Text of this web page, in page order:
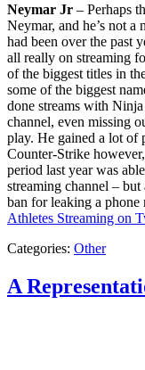
Neymar Jr – Perhaps
Neymar, and he’s not
had been over the past
all really on streaming
of the biggest titles in
some of the biggest
done streams with
channel, even missing
play. He gained a lot of
Counter-Strike
period last year was
streaming channel –
ban for leaking a phone
Athletes Streaming on
Categories: Other
A